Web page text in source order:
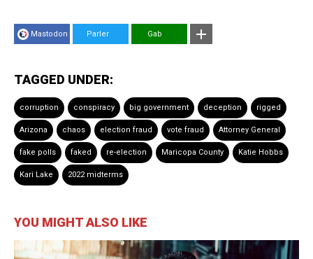
Mastodon Parler Gab
TAGGED UNDER:
corruption conspiracy big government deception rigged
Arizona chaos election fraud vote fraud Attorney General
fake polls faked re-election Maricopa County Katie Hobbs
Kari Lake 2022 midterms
YOU MIGHT ALSO LIKE